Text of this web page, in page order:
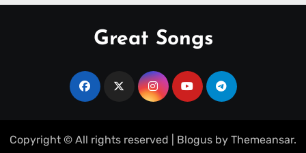
Great Songs
Copyright © All rights reserved Blogus by Themeansar.